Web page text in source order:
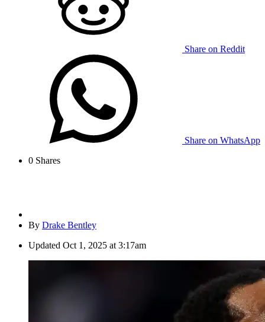
Share on Reddit
Share on WhatsApp
0 Shares
By Drake Bentley
Updated Oct 1, 2025 at 3:17am